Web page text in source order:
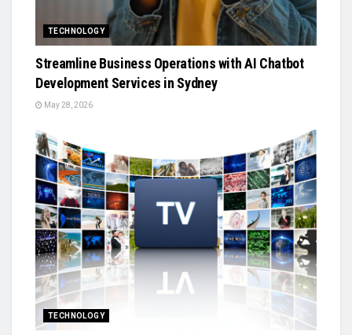
TECHNOLOGY
Streamline Business Operations with AI Chatbot
Development Services in Sydney
May 28, 2026
TECHNOLOGY